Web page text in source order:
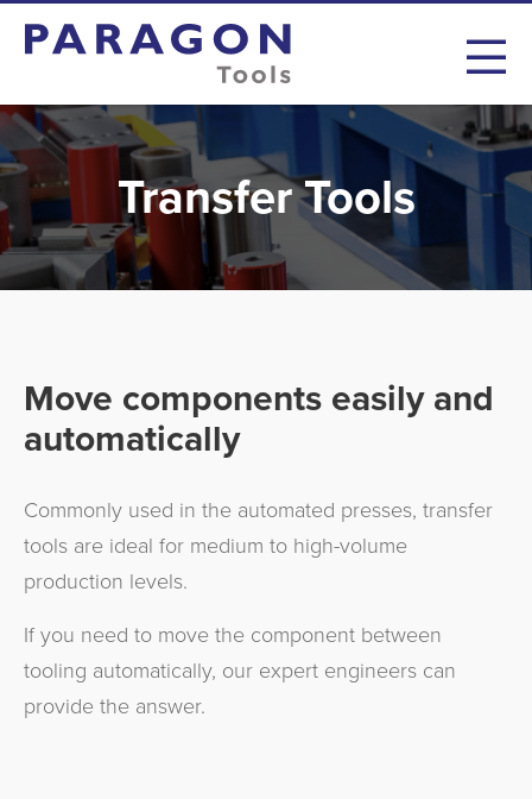
Transfer Tools
Move components easily and
automatically
Commonly used in the automated presses, transfer
tools are ideal for medium to high-volume
production levels.
If you need to move the component between
tooling automatically, our expert engineers can
provide the answer.